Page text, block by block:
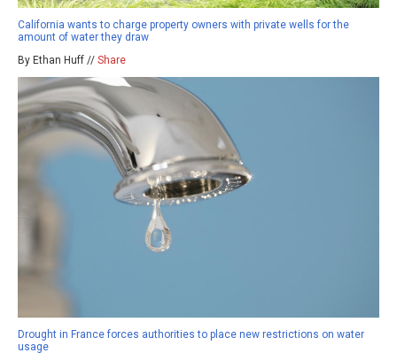
California wants to charge property owners with private wells for the
amount of water they draw
By Ethan Huff // Share
Drought in France forces authorities to place new restrictions on water
usage